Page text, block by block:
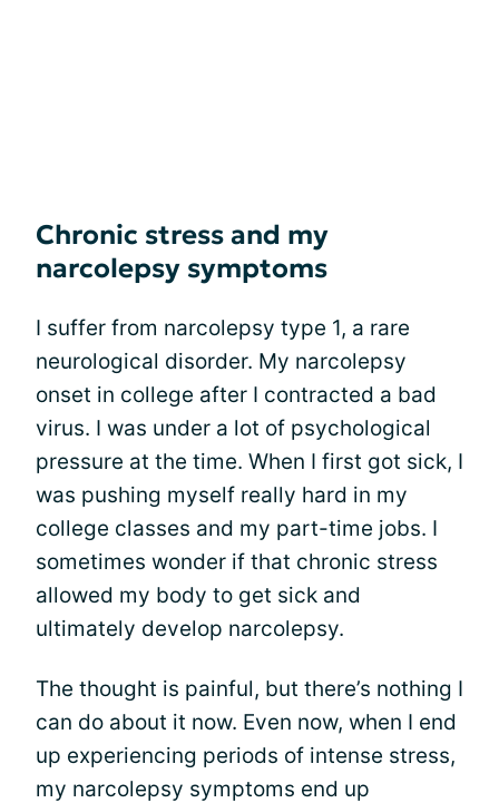
Chronic stress and my
narcolepsy symptoms
I suffer from narcolepsy type 1, a rare
neurological disorder. My narcolepsy
onset in college after I contracted a bad
virus. I was under a lot of psychological
pressure at the time. When I first got sick, I
was pushing myself really hard in my
college classes and my part-time jobs. I
sometimes wonder if that chronic stress
allowed my body to get sick and
ultimately develop narcolepsy.
The thought is painful, but there’s nothing I
can do about it now. Even now, when I end
up experiencing periods of intense stress,
my narcolepsy symptoms end up